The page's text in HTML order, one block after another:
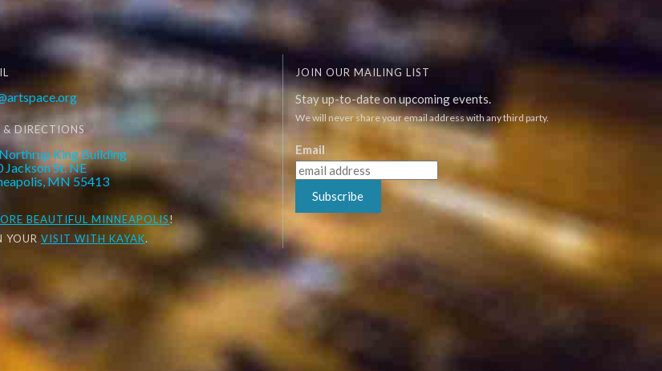
& DIRECTIONS
King Building
Jackson St. NE
MN 55413
BEAUTIFUL MINNEAPOLIS!
YOUR VISIT WITH KAYAK.
JOIN OUR MAILING LIST
Stay up-to-date on upcoming events.
We will never share your email address with any third party.
Email
Subscribe